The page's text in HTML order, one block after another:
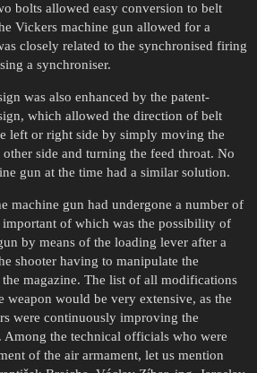
bolts allowed easy conversion to belt
Vickers machine gun allowed for a
closely related to the synchronised firing
a synchroniser.
was also enhanced by the patent-
which allowed the direction of belt
left or right side by simply moving the
side and turning the feed throat. No
gun at the time had a similar solution.
machine gun had undergone a number of
of which was the possibility of
by means of the loading lever after a
shooter having to manipulate the
magazine. The list of all modifications
weapon would be very extensive, as the
were continuously improving the
the technical officials who were
of the air armament, let us mention